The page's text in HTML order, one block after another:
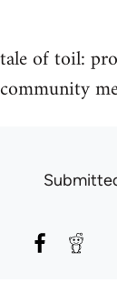
tale of toil:
community